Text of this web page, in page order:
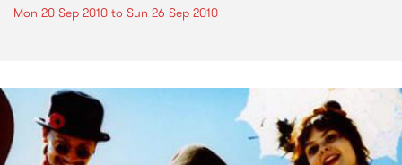
Mon 20 Sep 2010 to Sun 26 Sep 2010